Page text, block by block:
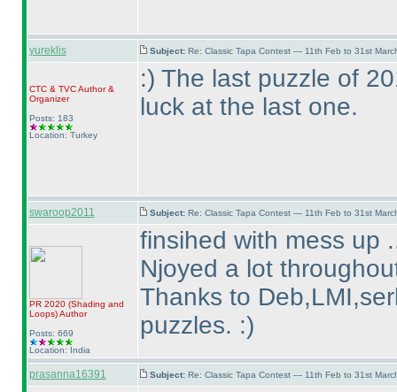
yureklis Subject: Re: Classic Tapa Contest — 11th Feb to 31st
CTC& TVCAuthor &
Organizer
Posts: 183
Location: Turkey
:) The last puzzle of
luck at the last one.
swaroop2011 Subject: Re: Classic Tapa Contest — 11th Feb to 31st
PR 2020 (Shading and
Loops)Author
Posts: 669
Location: India
finsihed with mess up
Njoyed a lot
Thanks to
puzzles. :)
prasanna16391 Subject: Re: Classic Tapa Contest — 11th Feb to 31st